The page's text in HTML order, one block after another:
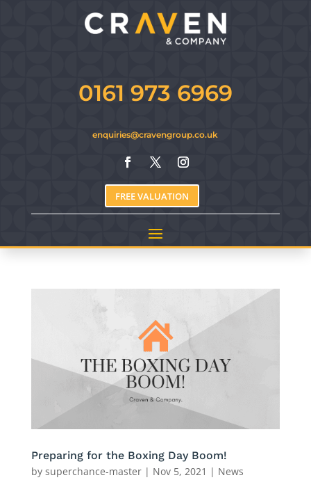
0161 973 6969
enquiries@cravengroup.co.uk
FREE VALUATION
Preparing for the Boxing Day Boom!
by superchance-master| Nov 5, 2021 | News